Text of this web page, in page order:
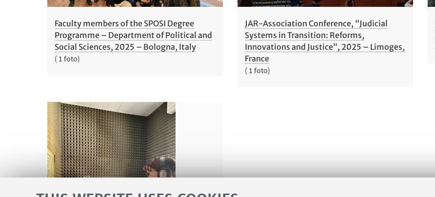
Faculty members of the SPOSI Degree
Programme – Department of Political and
Social Sciences, 2025 – Bologna, Italy
( 1 foto)
JAR-Association Conference, “Judicial
Systems in Transition: Reforms,
Innovations and Justice”, 2025 – Limoges,
France
( 1 foto)